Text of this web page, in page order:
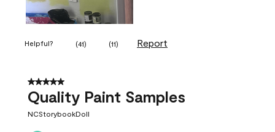
Helpful? (41) (11) Report
5 out of 5 stars.
Quality Paint Samples
NCStorybookDoll